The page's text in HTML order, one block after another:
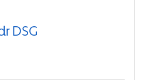
DSG